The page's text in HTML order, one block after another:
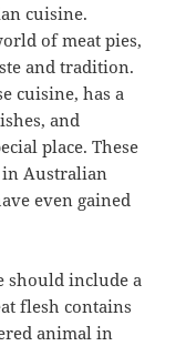
cuisine.
of meat pies,
and tradition.
cuisine, has a
and
place. These
in Australian
even gained
should include a
flesh contains
animal in